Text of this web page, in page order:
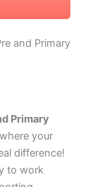
Primary
your
difference!
to work